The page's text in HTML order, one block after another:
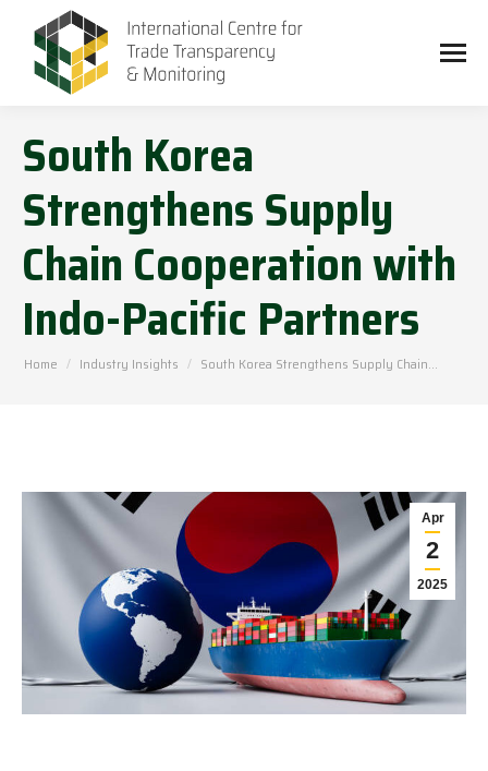
South Korea
Strengthens Supply
Chain Cooperation with
Indo-Pacific Partners
You are here:
Home Industry Insights South Korea Strengthens Supply Chain…
Apr
2
2025